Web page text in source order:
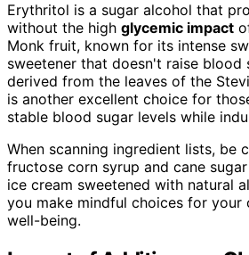
Erythritol is a sugar alcohol that
without the high glycemic impact
Monk fruit, known for its intense
sweetener that doesn't raise blood
derived from the leaves of the
is another excellent choice for
stable blood sugar levels while
When scanning ingredient lists, be
fructose corn syrup and cane
ice cream sweetened with natural
you make mindful choices for your
well-being.